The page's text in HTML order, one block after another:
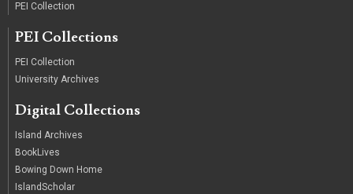
PEI Collection
PEI Collections
PEI Collection
University Archives
Digital Collections
Island Archives
BookLives
Bowing Down Home
IslandScholar